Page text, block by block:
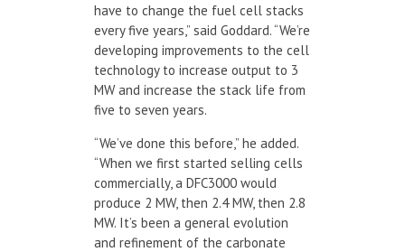
have to change the fuel cell stacks
every five years,” said Goddard. “We’re
developing improvements to the cell
technology to increase output to 3
MW and increase the stack life from
five to seven years.
“We’ve done this before,” he added.
“When we first started selling cells
commercially, a DFC3000 would
produce 2 MW, then 2.4 MW, then 2.8
MW. It’s been a general evolution
and refinement of the carbonate